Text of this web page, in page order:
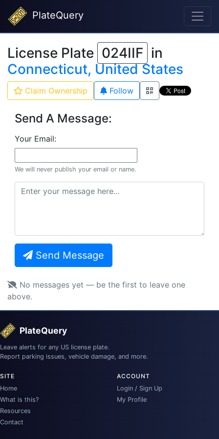
PlateQuery
License Plate 024IIF in
Connecticut, United States
Claim Ownership Follow
Send A Message:
Your Email:
We will never publish your email or name.
Send Message
No messages yet — be the first to leave one
above.
PlateQuery
Leave alerts for any US license plate.
Report parking issues, vehicle damage, and more.
SITE
Home
What is this?
Resources
Contact
ACCOUNT
Login / Sign Up
My Profile